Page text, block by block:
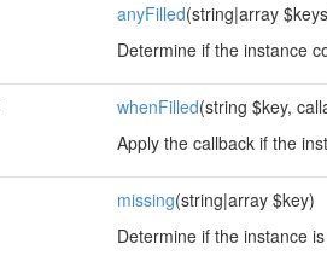
anyFilled(string|array
Determine if the instance
whenFilled(string $key,
Apply the callback if the
missing(string|array $key)
Determine if the instance